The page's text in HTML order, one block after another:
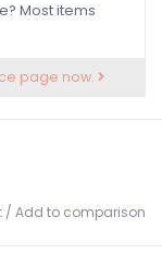
Most items
page now.
/ Add to comparison